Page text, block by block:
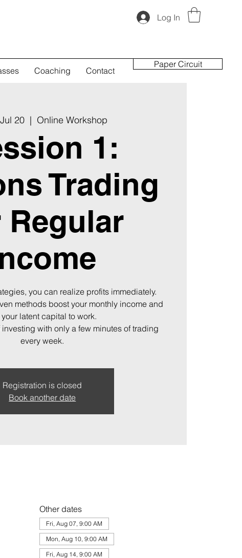
Log In
Coaching Contact
Paper Circuit
20
  |
Online Workshop
1:
Trading
Regular
you can realize profits immediately.
methods boost your monthly income and
latent capital to work.
investing with only a few minutes of trading
every week.
Registration is closed
Book another date
Other dates
Fri, Aug 07, 9:00 AM
Mon, Aug 10, 9:00 AM
Fri, Aug 14, 9:00 AM